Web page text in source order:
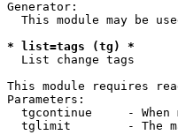
Generator:
This module may be
* list=tags (tg) *
List change tags
This module requires
Parameters:
tgcontinue     - When
tglimit        - The